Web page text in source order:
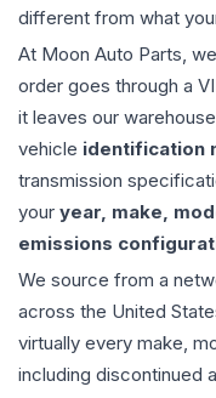
different from what
At Moon Auto Parts,
order goes through a
it leaves our
vehicle identification
transmission
your year, make,
emissions
We source from a
across the United
virtually every make,
including discontinued